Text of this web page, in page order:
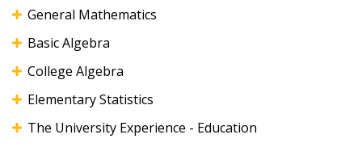
General Mathematics
Basic Algebra
College Algebra
Elementary Statistics
The University Experience - Education